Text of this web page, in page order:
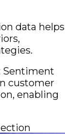
data helps
Sentiment
customer
enabling